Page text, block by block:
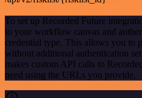
To set up Recorded Future
to your workflow canvas and
credential type. This allows you to
without additional authentication
makes custom API calls to
need using the URLs you provide.